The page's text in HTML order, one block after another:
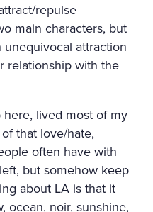
repulse
main characters, but
attraction
relationship with the
lived most of my
that love/hate,
often have with
but somehow keep
about LA is that it
ocean, noir, sunshine,